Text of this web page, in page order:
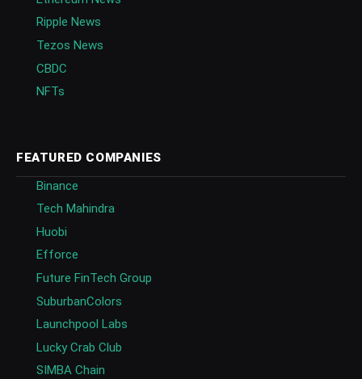
Ripple News
Tezos News
CBDC
NFTs
FEATURED COMPANIES
Binance
Tech Mahindra
Huobi
Efforce
Future FinTech Group
SuburbanColors
Launchpool Labs
Lucky Crab Club
SIMBA Chain